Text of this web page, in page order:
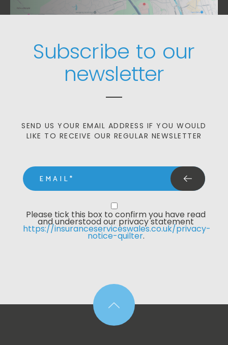
Subscribe to our
newsletter
SEND US YOUR EMAIL ADDRESS IF YOU WOULD
LIKE TO RECEIVE OUR REGULAR NEWSLETTER
email
Please tick this box to confirm you have read
and understood our privacy statement
https://insuranceserviceswales.co.uk/privacy-
notice-quilter.